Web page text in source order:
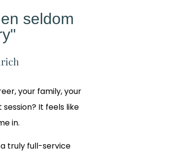
seldom
your family, your
It feels like
in.
truly full-service